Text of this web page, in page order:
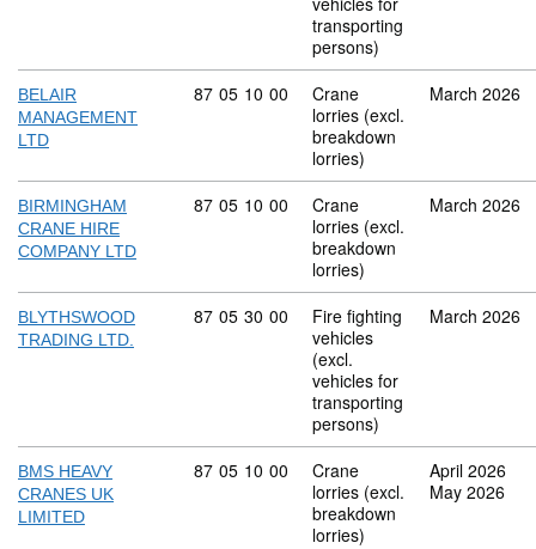
transporting
persons)
BELAIR
MANAGEMENT
LTD
Commodity code: 87 05 10 00
87 05 10 00
Crane
lorries (excl.
breakdown
lorries)
March 2026
BIRMINGHAM
CRANE HIRE
COMPANY LTD
Commodity code: 87 05 10 00
87 05 10 00
Crane
lorries (excl.
breakdown
lorries)
March 2026
BLYTHSWOOD
TRADING LTD.
Commodity code: 87 05 30 00
87 05 30 00
Fire fighting
vehicles
(excl.
vehicles for
transporting
persons)
March 2026
BMS HEAVY
CRANES UK
LIMITED
Commodity code: 87 05 10 00
87 05 10 00
Crane
lorries (excl.
breakdown
lorries)
April 2026
May 2026